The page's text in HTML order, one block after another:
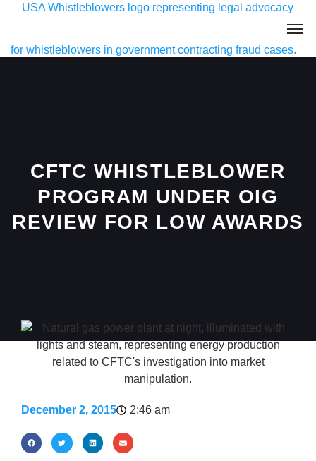
CFTC WHISTLEBLOWER
PROGRAM UNDER OIG
REVIEW FOR LOW AWARDS
December 2, 2015 2:46 am